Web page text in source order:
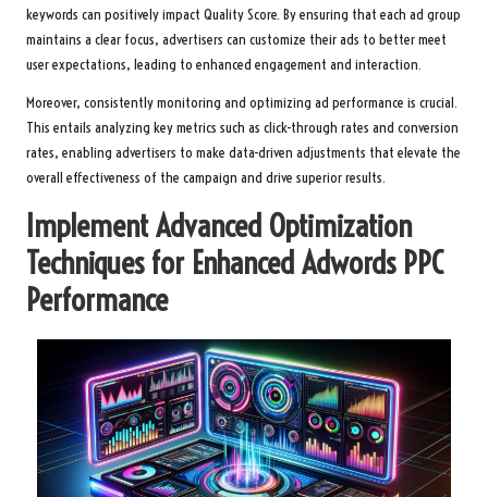
keywords can positively impact Quality Score. By ensuring that each ad group
maintains a clear focus, advertisers can customize their ads to better meet
user expectations, leading to enhanced engagement and interaction.
Moreover, consistently monitoring and optimizing ad performance is crucial.
This entails analyzing key metrics such as click-through rates and conversion
rates, enabling advertisers to make data-driven adjustments that elevate the
overall effectiveness of the campaign and drive superior results.
Implement Advanced Optimization
Techniques for Enhanced Adwords PPC
Performance